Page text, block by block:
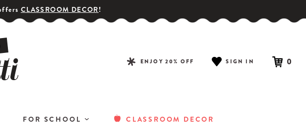
CLASSROOM DECOR!
ENJOY 20% OFF SIGN IN 0
FOR SCHOOL CLASSROOM DECOR